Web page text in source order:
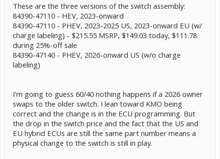
These are the three versions of the switch assembly:
84390-47110 - HEV, 2023-onward
84390-47110 - PHEV, 2023-2025 US, 2023-onward EU (w/
charge labeling) - $215.55 MSRP, $149.03 today, $111.78
during 25%-off sale
84390-47140 - PHEV, 2026-onward US (w/o charge
labeling)
I'm going to guess 60/40 nothing happens if a 2026 owner
swaps to the older switch. I lean toward KMO being
correct and the change is in the ECU programming. But
the drop in the switch price and the fact that the US and
EU hybrid ECUs are still the same part number means a
physical change to the switch is still in play.